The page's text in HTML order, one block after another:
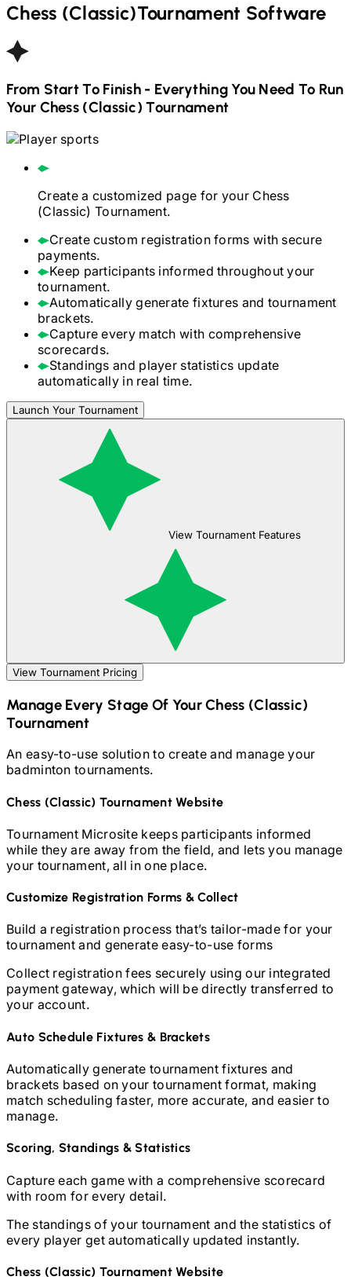
Chess (Classic)Tournament Software
From Start To Finish - Everything You Need To Run
Your Chess (Classic)Tournament
Create a customized page for yourChess
(Classic) Tournament.
Create custom registration forms with secure
payments.
Keep participants informed throughout your
tournament.
Automatically generate fixtures and tournament
brackets.
Capture every match with comprehensive
scorecards.
Standings and player statistics update
automatically in real time.
Launch Your Tournament
View Tournament Features
View Tournament Pricing
Manage Every Stage Of YourChess (Classic)
Tournament
An easy-to-use solution to create and manage your
badmintontournaments.
Chess (Classic) Tournament Website
Tournament Microsite keeps participants informed
while they are away from the field, and lets you manage
your tournament, all in one place.
Customize Registration Forms & Collect
Build a registration process that’s tailor-made for your
tournament and generate easy-to-use forms
Collect registration fees securely using our integrated
payment gateway, which will be directly transferred to
your account.
Auto Schedule Fixtures & Brackets
Automatically generate tournament fixtures and
brackets based on your tournament format, making
match scheduling faster, more accurate, and easier to
manage.
Scoring, Standings & Statistics
Capture each game with a comprehensive scorecard
with room for every detail.
The standings of your tournament and the statistics of
every player get automatically updated instantly.
Chess (Classic) Tournament Website